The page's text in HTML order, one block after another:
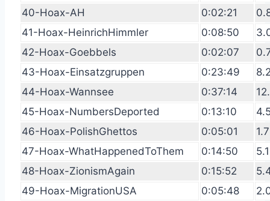
40-Hoax-AH
0:02:21
41-Hoax-HeinrichHimmler
0:08:50
42-Hoax-Goebbels
0:02:07
43-Hoax-Einsatzgruppen
0:23:49
44-Hoax-Wannsee
0:37:14
45-Hoax-NumbersDeported
0:13:10
46-Hoax-PolishGhettos
0:05:01
47-Hoax-WhatHappenedToThem
0:14:50
48-Hoax-ZionismAgain
0:15:52
49-Hoax-MigrationUSA
0:05:48